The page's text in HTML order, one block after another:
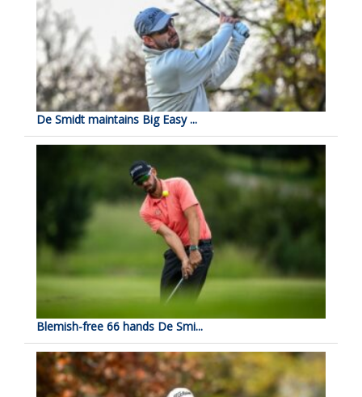
De Smidt maintains Big Easy ...
Blemish-free 66 hands De Smi...